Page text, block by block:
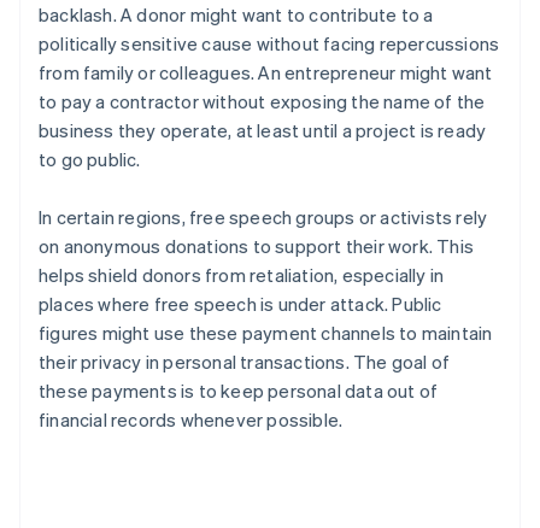
backlash. A donor might want to contribute to a
politically sensitive cause without facing repercussions
from family or colleagues. An entrepreneur might want
to pay a contractor without exposing the name of the
business they operate, at least until a project is ready
to go public.
In certain regions, free speech groups or activists rely
on anonymous donations to support their work. This
helps shield donors from retaliation, especially in
places where free speech is under attack. Public
figures might use these payment channels to maintain
their privacy in personal transactions. The goal of
these payments is to keep personal data out of
financial records whenever possible.